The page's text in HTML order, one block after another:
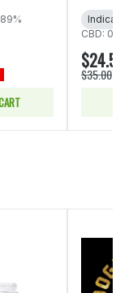
Indica
CBD:
$35.00